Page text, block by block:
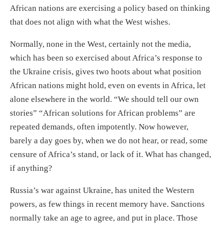
African nations are exercising a policy based on thinking
that does not align with what the West wishes.
Normally, none in the West, certainly not the media,
which has been so exercised about Africa’s response to
the Ukraine crisis, gives two hoots about what position
African nations might hold, even on events in Africa, let
alone elsewhere in the world. “We should tell our own
stories” “African solutions for African problems” are
repeated demands, often impotently. Now however,
barely a day goes by, when we do not hear, or read, some
censure of Africa’s stand, or lack of it. What has changed,
if anything?
Russia’s war against Ukraine, has united the Western
powers, as few things in recent memory have. Sanctions
normally take an age to agree, and put in place. Those